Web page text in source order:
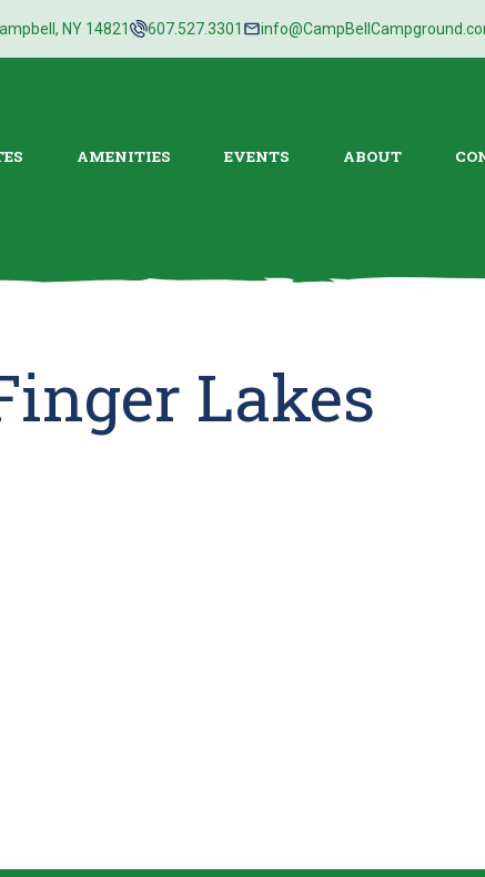
NY 14821 607.527.3301
AMENITIES EVENTS ABOUT
Lakes